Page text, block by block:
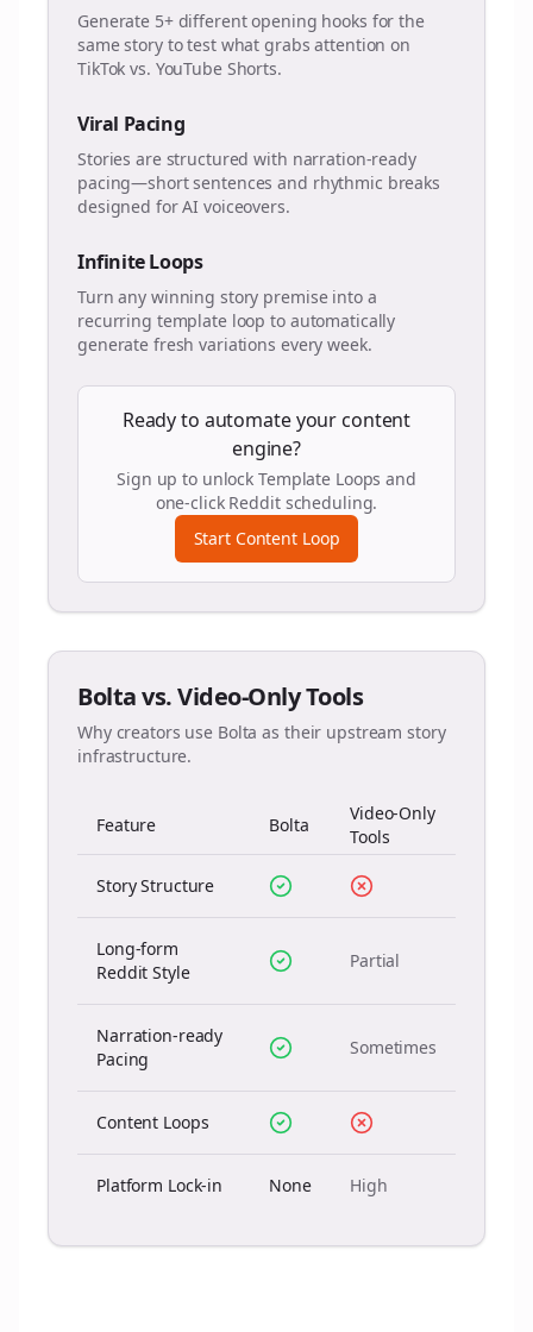
Generate 5+ different opening hooks for the
same story to test what grabs attention on
TikTok vs. YouTube Shorts.
Viral Pacing
Stories are structured with narration-ready
pacing—short sentences and rhythmic breaks
designed for AI voiceovers.
Infinite Loops
Turn any winning story premise into a
recurring template loop to automatically
generate fresh variations every week.
Ready to automate your content
engine?
Sign up to unlock Template Loops and
one-click Reddit scheduling.
Start Content Loop
Bolta vs. Video-Only Tools
Why creators use Bolta as their upstream story
infrastructure.
Feature Bolta
Video-Only
Tools
Story Structure
Long-form
Reddit Style
Partial
Narration-ready
Pacing
Sometimes
Content Loops
Platform Lock-in None High